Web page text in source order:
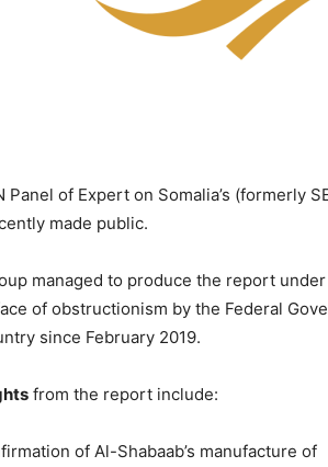
Panel of Expert on Somalia’s (formerly
made public.
managed to produce the report
of obstructionism by the Federal
since February 2019.
from the report include:
of Al-Shabaab’s manufacture of